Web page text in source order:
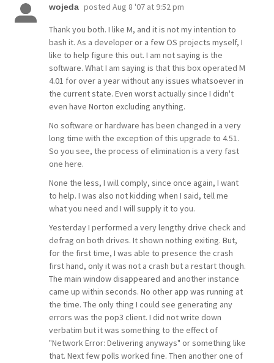
wojeda posted Aug 8 '07 at 9:52 pm
Thank you both. I like M, and it is not my intention to
bash it. As a developer or a few OS projects myself, I
like to help figure this out. I am not saying is the
software. What I am saying is that this box operated M
4.01 for over a year without any issues whatsoever in
the current state. Even worst actually since I didn't
even have Norton excluding anything.
No software or hardware has been changed in a very
long time with the exception of this upgrade to 4.51.
So you see, the process of elimination is a very fast
one here.
None the less, I will comply, since once again, I want
to help. I was also not kidding when I said, tell me
what you need and I will supply it to you.
Yesterday I performed a very lengthy drive check and
defrag on both drives. It shown nothing exiting. But,
for the first time, I was able to presence the crash
first hand, only it was not a crash but a restart though.
The main window disappeared and another instance
came up within seconds. No other app was running at
the time. The only thing I could see generating any
errors was the pop3 client. I did not write down
verbatim but it was something to the effect of
"Network Error: Delivering anyways" or something like
that. Next few polls worked fine. Then another one of